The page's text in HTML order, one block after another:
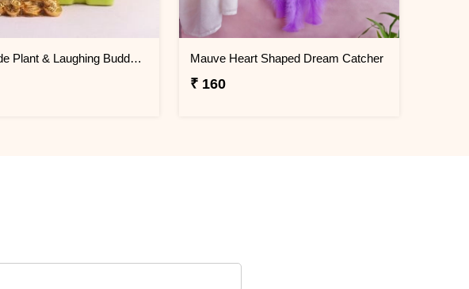
Lucky Jade Plant & Laughing Buddha Combo Mauve Heart Shaped Dream Catcher
₹ 160